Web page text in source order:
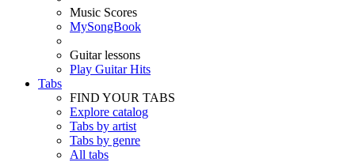
Music Scores
MySongBook
Guitar lessons
Play Guitar Hits
Tabs
FIND YOUR TABS
Explore catalog
Tabs by artist
Tabs by genre
All tabs